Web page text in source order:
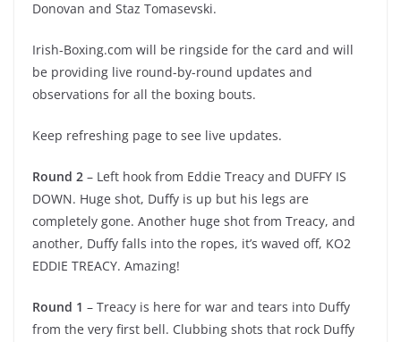
Donovan and Staz Tomasevski.
Irish-Boxing.com will be ringside for the card and will
be providing live round-by-round updates and
observations for all the boxing bouts.
Keep refreshing page to see live updates.
Round 2 – Left hook from Eddie Treacy and DUFFY IS
DOWN. Huge shot, Duffy is up but his legs are
completely gone. Another huge shot from Treacy, and
another, Duffy falls into the ropes, it’s waved off, KO2
EDDIE TREACY. Amazing!
Round 1 – Treacy is here for war and tears into Duffy
from the very first bell. Clubbing shots that rock Duffy